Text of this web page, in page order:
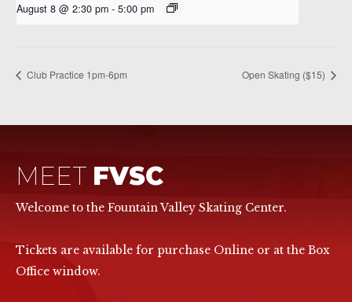
August 8 @ 2:30 pm - 5:00 pm
Club Practice 1pm-6pm Open Skating ($15)
MEET FVSC
Welcome to the Fountain Valley Skating Center.
Tickets are available for purchase Online or at the Box
Office window.